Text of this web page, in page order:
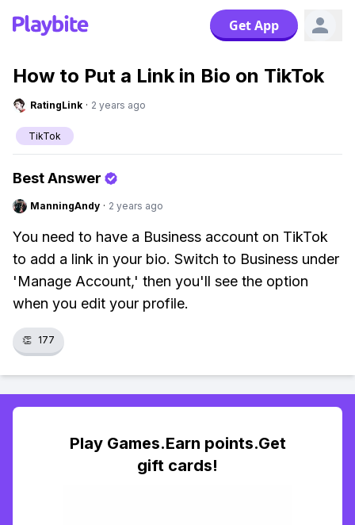
Get App
How to Put a Link in Bio on TikTok
RatingLink · 2 years ago
TikTok
Best Answer
ManningAndy · 2 years ago
You need to have a Business account on TikTok
to add a link in your bio. Switch to Business under
'Manage Account,' then you'll see the option
when you edit your profile.
👏 177
Play Games.Earn points.Get
gift cards!